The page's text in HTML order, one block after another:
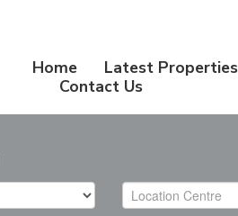
Home Latest Properties
Contact Us